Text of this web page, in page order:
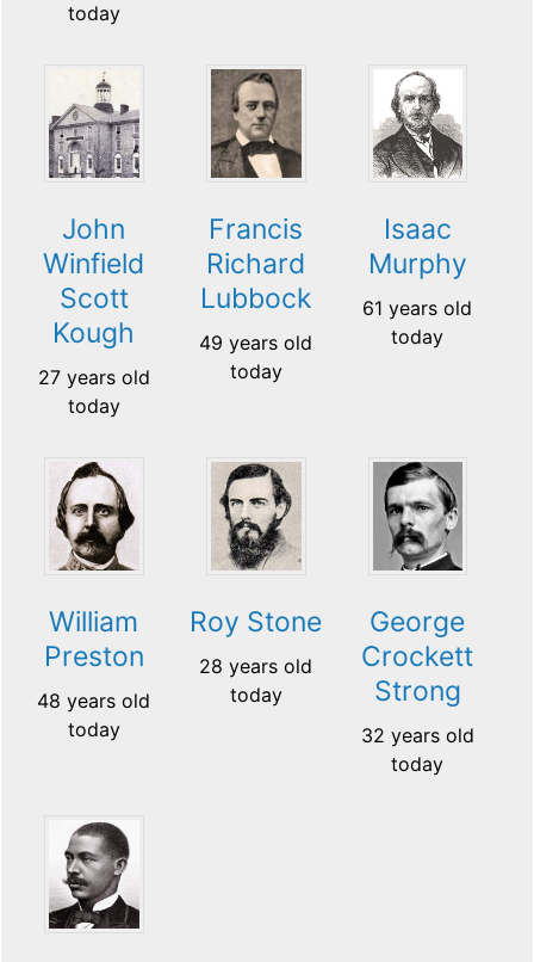
today
John
Winfield
Scott
Kough
27 years old
today
Francis
Richard
Lubbock
49 years old
today
Isaac
Murphy
61 years old
today
William
Preston
48 years old
today
Roy Stone
28 years old
today
George
Crockett
Strong
32 years old
today